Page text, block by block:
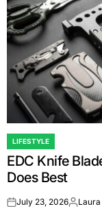
POSTED
IN
LIFESTYLE
EDC Knife
Does Best
onJuly 23, 2026Posted